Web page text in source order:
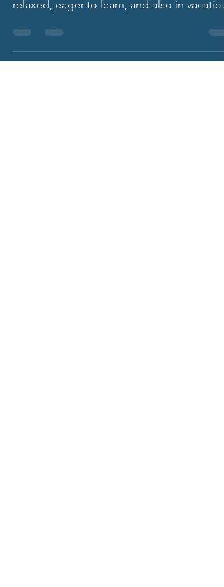
Presenting sessions on board gives me a
relaxed, eager to learn, and also in vacation